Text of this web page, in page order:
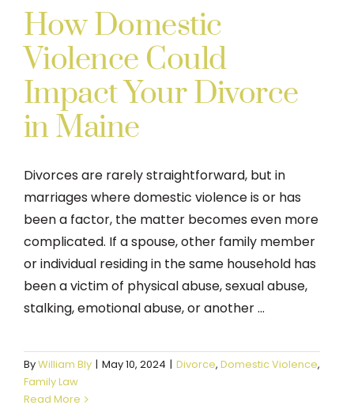
How Domestic
Violence Could
Impact Your Divorce
in Maine
Divorces are rarely straightforward, but in
marriages where domestic violence is or has
been a factor, the matter becomes even more
complicated. If a spouse, other family member
or individual residing in the same household has
been a victim of physical abuse, sexual abuse,
stalking, emotional abuse, or another ...
ByWilliam Bly | May 10, 2024 | Divorce, Domestic Violence,
Family Law
Read More